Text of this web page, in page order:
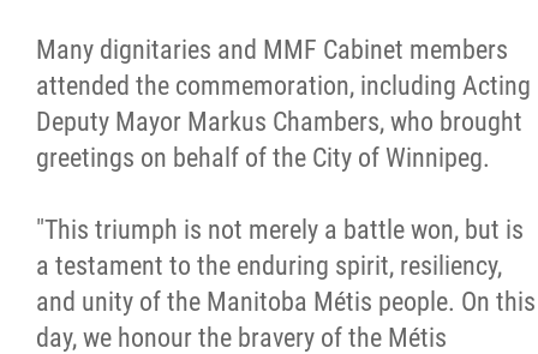
Many dignitaries and MMF Cabinet members
attended the commemoration, including Acting
Deputy Mayor Markus Chambers, who brought
greetings on behalf of the City of Winnipeg.
"This triumph is not merely a battle won, but is
a testament to the enduring spirit, resiliency,
and unity of the Manitoba Métis people. On this
day, we honour the bravery of the Métis